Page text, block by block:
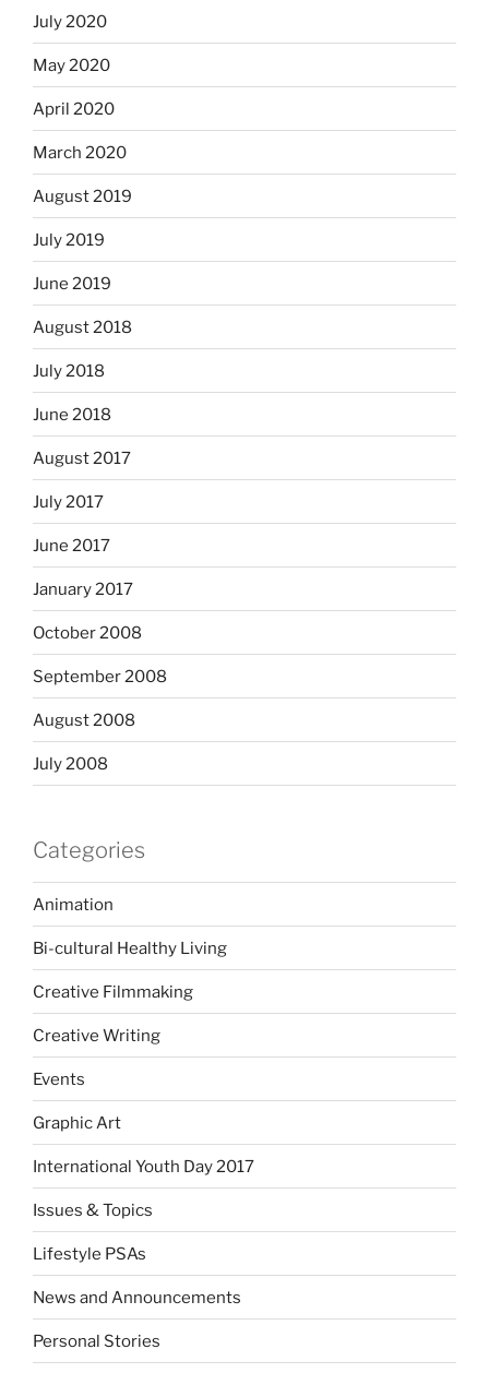
July 2020
May 2020
April 2020
March 2020
August 2019
July 2019
June 2019
August 2018
July 2018
June 2018
August 2017
July 2017
June 2017
January 2017
October 2008
September 2008
August 2008
July 2008
Categories
Animation
Bi-cultural Healthy Living
Creative Filmmaking
Creative Writing
Events
Graphic Art
International Youth Day 2017
Issues & Topics
Lifestyle PSAs
News and Announcements
Personal Stories